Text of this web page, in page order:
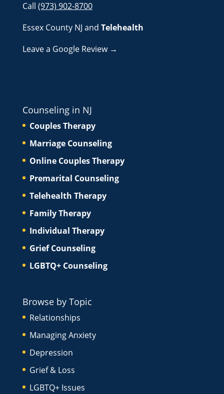
Call (973) 902-8700
Essex County NJ and Telehealth
Leave a Google Review →
Counseling in NJ
Couples Therapy
Marriage Counseling
Online Couples Therapy
Premarital Counseling
Telehealth Therapy
Family Therapy
Individual Therapy
Grief Counseling
LGBTQ+ Counseling
Browse by Topic
Relationships
Managing Anxiety
Depression
Grief & Loss
LGBTQ+ Issues